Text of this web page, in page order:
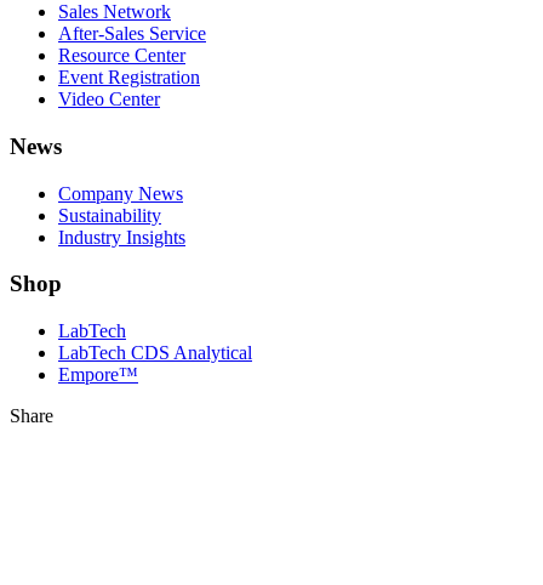
Sales Network
After-Sales Service
Resource Center
Event Registration
Video Center
News
Company News
Sustainability
Industry Insights
Shop
LabTech
LabTech CDS Analytical
Empore™
Share